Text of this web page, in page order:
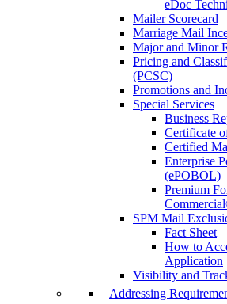
eDoc
Mailer Scorecard
Marriage Mail
Major and Minor
Pricing and
(PCSC)
Promotions and
Special Services
Business
Certificate
Certified
Enterprise
(ePOBOL)
Premium
SPM Mail
Fact Sheet
How to
Application
Visibility and
Addressing